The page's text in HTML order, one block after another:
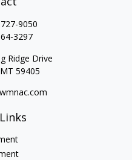
9050
3297
Ridge Drive
MT 59405